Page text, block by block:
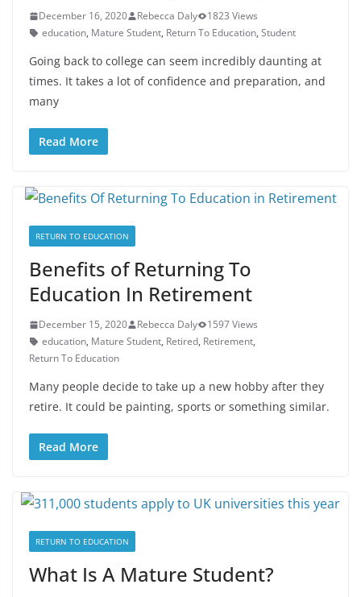
December 16, 2020 Rebecca Daly
1823 Views
education, Mature Student, Return To Education, Student
Going back to college can seem incredibly daunting at
times. It takes a lot of confidence and preparation, and
many
Read More
RETURN TO EDUCATION
Benefits of Returning To
Education In Retirement
December 15, 2020 Rebecca Daly
1597 Views
education, Mature Student, Retired, Retirement,
Return To Education
Many people decide to take up a new hobby after they
retire. It could be painting, sports or something similar.
Read More
RETURN TO EDUCATION
What Is A Mature Student?